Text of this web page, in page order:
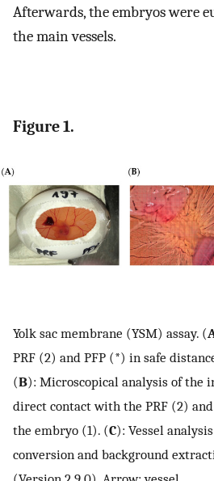
Afterwards, the embryos were
the main vessels.
Figure 1.
Yolk sac membrane (YSM) assay. (
PRF (2) and PFP (*) in safe
(B): Microscopical analysis of the
direct contact with the PRF (2)
the embryo (1). (C): Vessel
conversion and background